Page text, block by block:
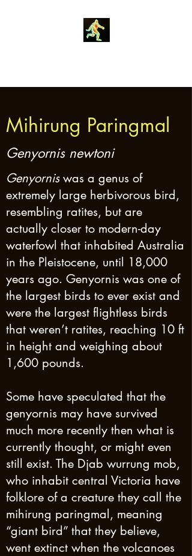
Mihirung Paringmal
Genyornis newtoni
Genyorniswas a genus of
extremely large herbivorous bird,
resembling ratites, but are
actually closer to modern-day
waterfowl that inhabited Australia
in the Pleistocene, until 18,000
years ago. Genyornis was one of
the largest birds to ever exist and
were the largest flightless birds
that weren’t ratites, reaching 10 ft
in height and weighing about
1,600 pounds.
Some have speculated that the
genyornis may have survived
much more recently then what is
currently thought, or might even
still exist. The Djab wurrung mob,
who inhabit central Victoria have
folklore of a creature they call the
mihirung paringmal, meaning
“giant bird” that they believe,
went extinct when the volcanoes